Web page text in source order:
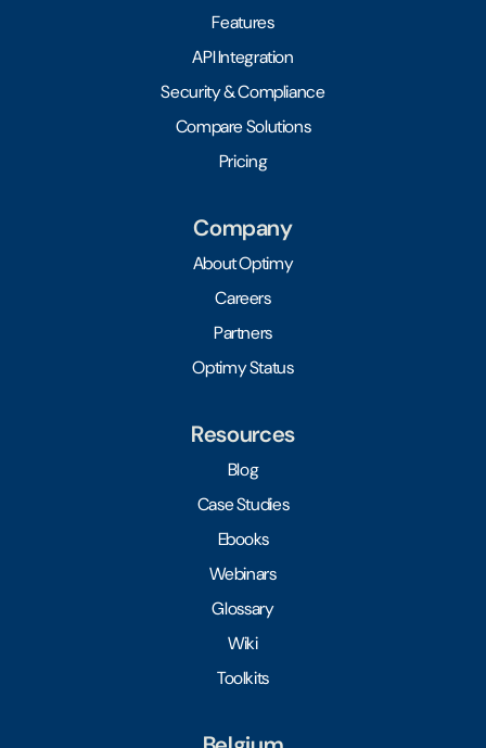
Features
API Integration
Security & Compliance
Compare Solutions
Pricing
Company
About Optimy
Careers
Partners
Optimy Status
Resources
Blog
Case Studies
Ebooks
Webinars
Glossary
Wiki
Toolkits